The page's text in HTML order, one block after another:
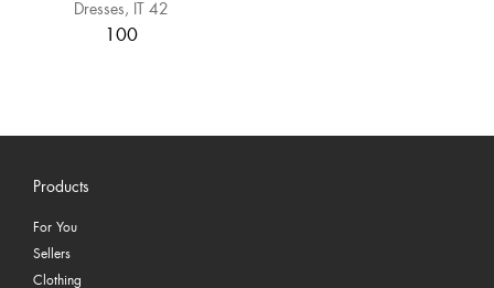
Dresses IT 42
100
Products
For You
Sellers
Clothing